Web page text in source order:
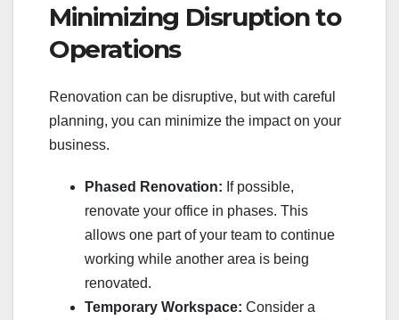
Minimizing Disruption to
Operations
Renovation can be disruptive, but with careful
planning, you can minimize the impact on your
business.
Phased Renovation: If possible,
renovate your office in phases. This
allows one part of your team to continue
working while another area is being
renovated.
Temporary Workspace: Consider a